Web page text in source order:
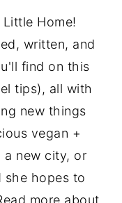
Home!
written, and
find on this
tips), all with
new things
vegan +
a new city, or
she hopes to
more about